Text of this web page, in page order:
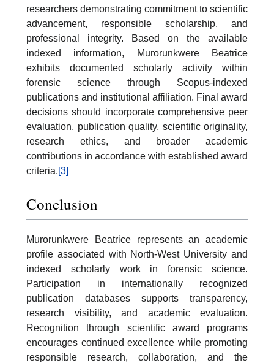
researchers demonstrating commitment to scientific
advancement, responsible scholarship, and
professional integrity. Based on the available
indexed information, Murorunkwere Beatrice
exhibits documented scholarly activity within
forensic science through Scopus-indexed
publications and institutional affiliation. Final award
decisions should incorporate comprehensive peer
evaluation, publication quality, scientific originality,
research ethics, and broader academic
contributions in accordance with established award
criteria.[3]
Conclusion
Murorunkwere Beatrice represents an academic
profile associated with North-West University and
indexed scholarly work in forensic science.
Participation in internationally recognized
publication databases supports transparency,
research visibility, and academic evaluation.
Recognition through scientific award programs
encourages continued excellence while promoting
responsible research, collaboration, and the